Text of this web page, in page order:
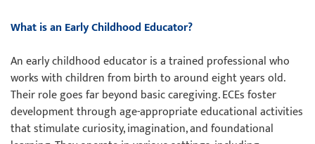
What is an Early Childhood Educator?
An early childhood educator is a trained professional who
works with children from birth to around eight years old.
Their role goes far beyond basic caregiving. ECEs foster
development through age-appropriate educational activities
that stimulate curiosity, imagination, and foundational